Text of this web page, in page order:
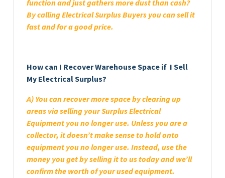
function and just gathers more dust than cash?
By calling Electrical Surplus Buyers you can sell it
fast and for a good price.
How can I Recover Warehouse Space if I Sell
My Electrical Surplus?
A) You can recover more space by clearing up
areas via selling your Surplus Electrical
Equipment you no longer use. Unless you are a
collector, it doesn’t make sense to hold onto
equipment you no longer use. Instead, use the
money you get by selling it to us today and we’ll
confirm the worth of your used equipment.